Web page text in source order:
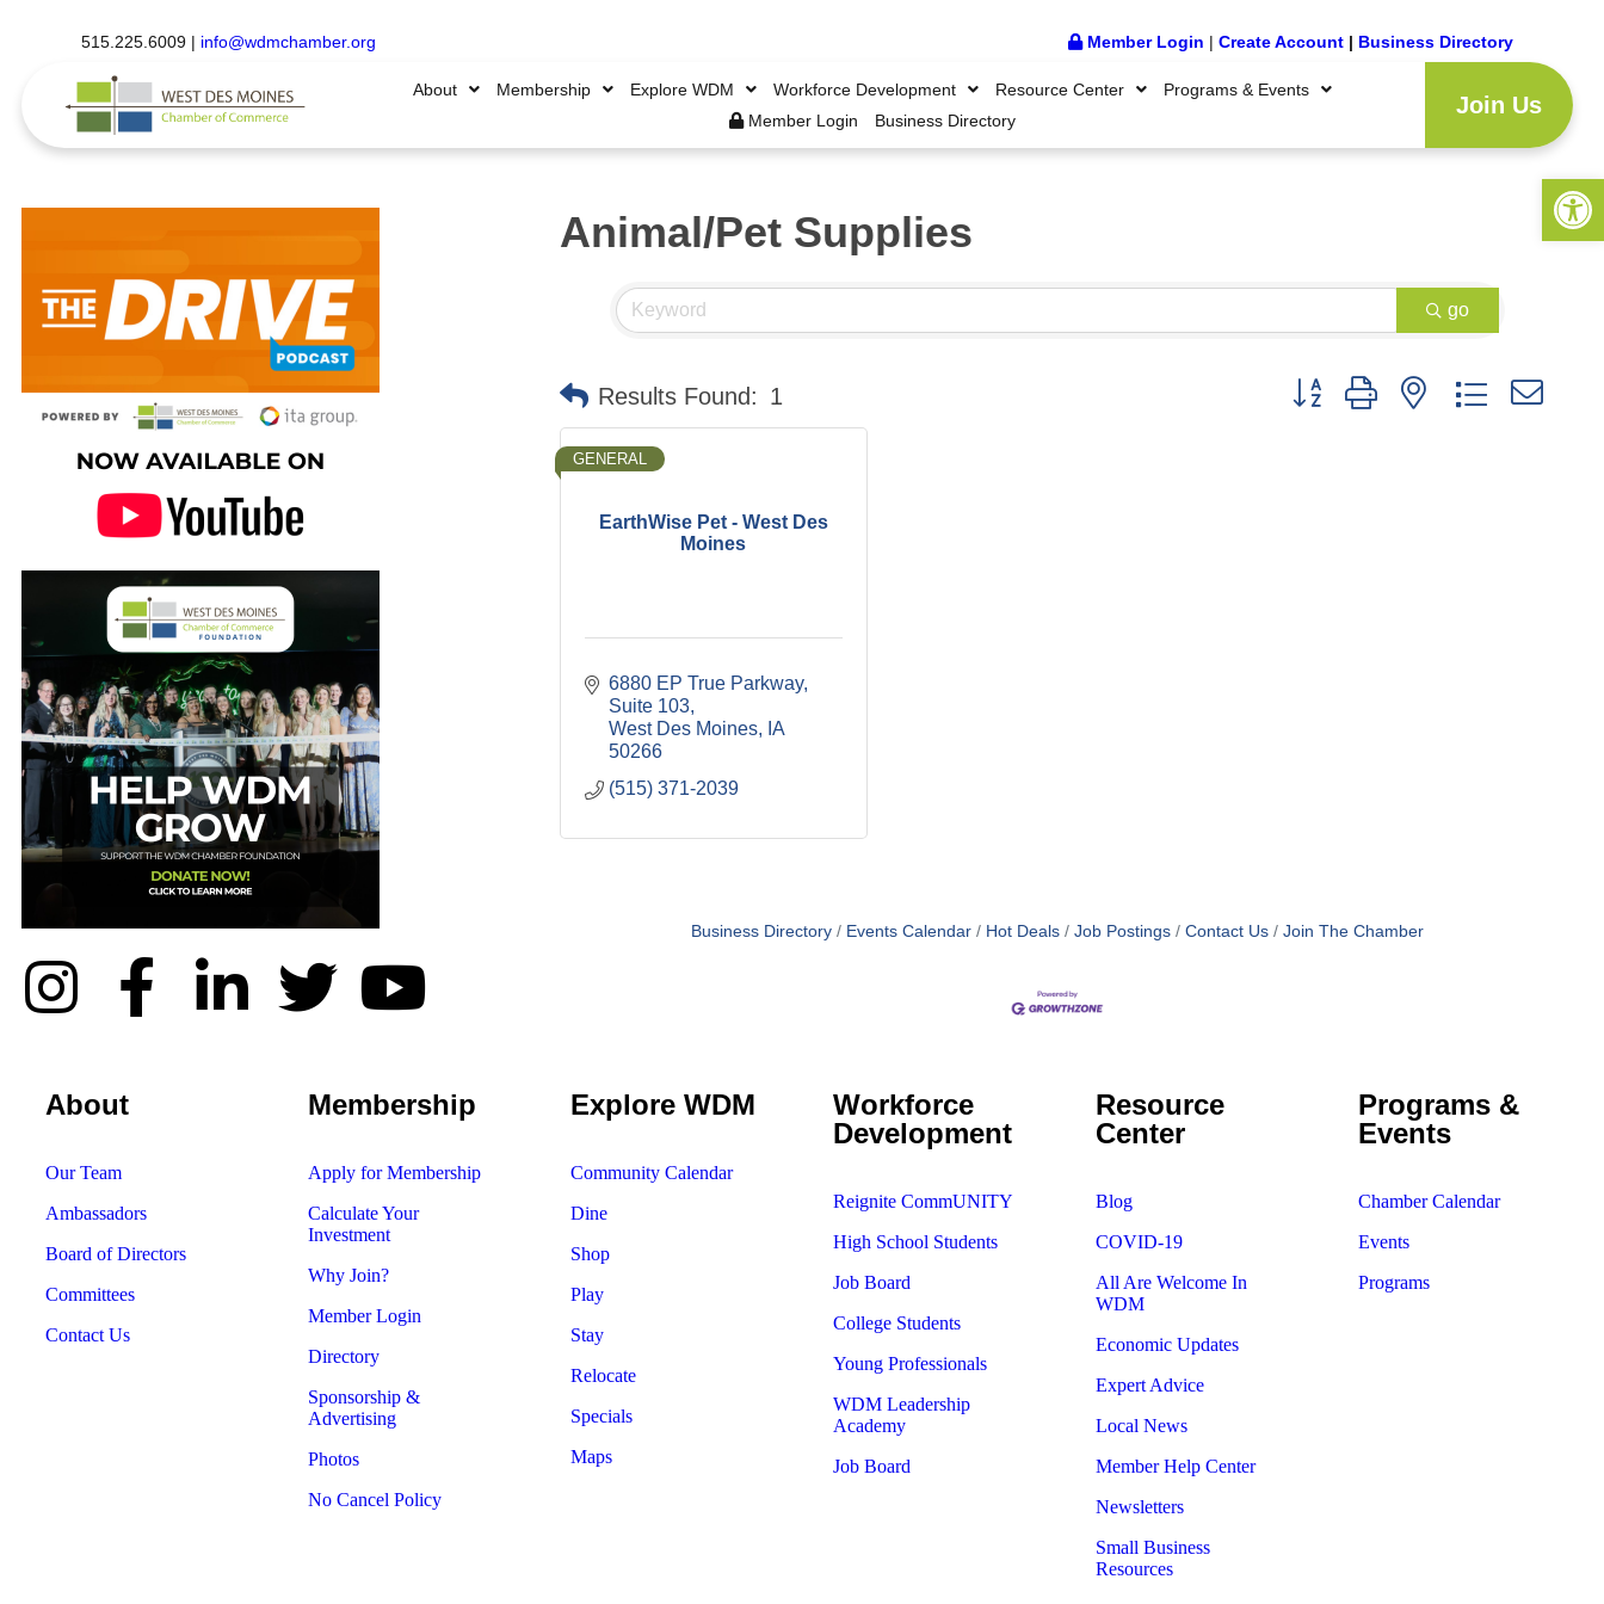
515.225.6009 | info@wdmchamber.org Member Login | Create Account | Business Directory
About Membership Explore WDM Workforce Development Resource Center
Programs & Events
Member Login
Business Directory
Join Us
Animal/Pet Supplies
go
Results Found: 1 Button group with nested dropdown
EarthWise Pet - West Des
Moines
GENERAL
6880 EP True Parkway
Suite 103
West Des Moines
IA
50266
(515) 371-2039
Business Directory Events Calendar Hot Deals Job Postings Contact Us Join The Chamber
About
Our Team
Ambassadors
Board of Directors
Committees
Contact Us
Membership
Apply for Membership
Calculate Your
Investment
Why Join?
Member Login
Directory
Sponsorship &
Advertising
Photos
No Cancel Policy
Explore WDM
Community Calendar
Dine
Shop
Play
Stay
Relocate
Specials
Maps
Workforce
Development
Reignite CommUNITY
High School Students
Job Board
College Students
Young Professionals
WDM Leadership
Academy
Job Board
Resource
Center
Blog
COVID-19
All Are Welcome In
WDM
Economic Updates
Expert Advice
Local News
Member Help Center
Newsletters
Small Business
Resources
Programs &
Events
Chamber Calendar
Events
Programs